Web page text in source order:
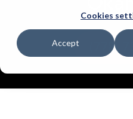
Cookies
Accept (778)